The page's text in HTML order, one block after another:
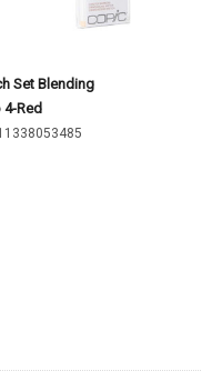
Set Blending
4-Red
Quantity:
Quantity: